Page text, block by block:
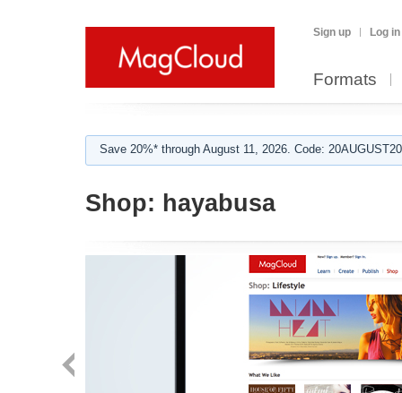
Sign up Log in
Formats
Save 20%* through August 11, 2026. Code:
Shop: hayabusa